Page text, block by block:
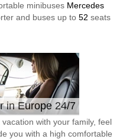
minibuses Mercedes
and buses up to 52 seats
in Europe 24/7
with your family, feel
you with a high comfortable